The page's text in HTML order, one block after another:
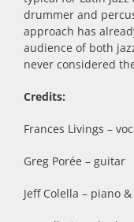
drummer and
approach has
audience of both
never considered
Credits:
Frances Livings –
Greg Porée – guitar
Jeff Colella – piano